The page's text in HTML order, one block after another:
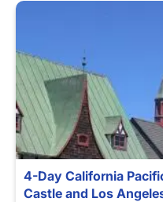
4-Day California
Castle and Los